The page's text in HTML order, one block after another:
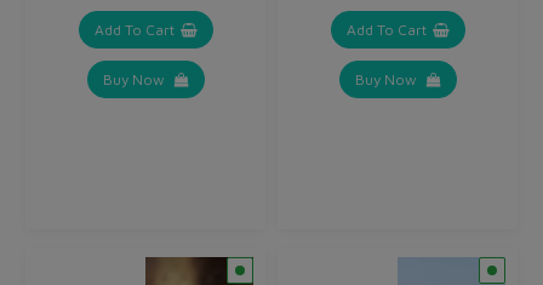
Add To Cart
Buy Now
Add To Cart
Buy Now